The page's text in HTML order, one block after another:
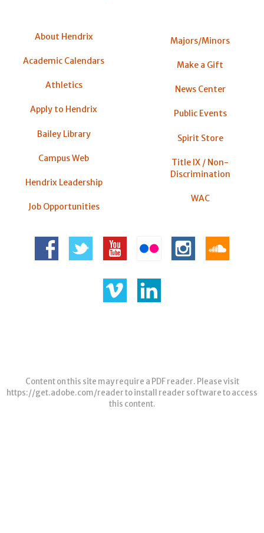
About Hendrix
Academic Calendars
Athletics
Apply to Hendrix
Bailey Library
Campus Web
Hendrix Leadership
Job Opportunities
Majors/Minors
Make a Gift
News Center
Public Events
Spirit Store
Title IX / Non-
Discrimination
WAC
Content on this site may require a PDF reader. Please visit
https://get.adobe.com/readerto install reader software to access
this content.